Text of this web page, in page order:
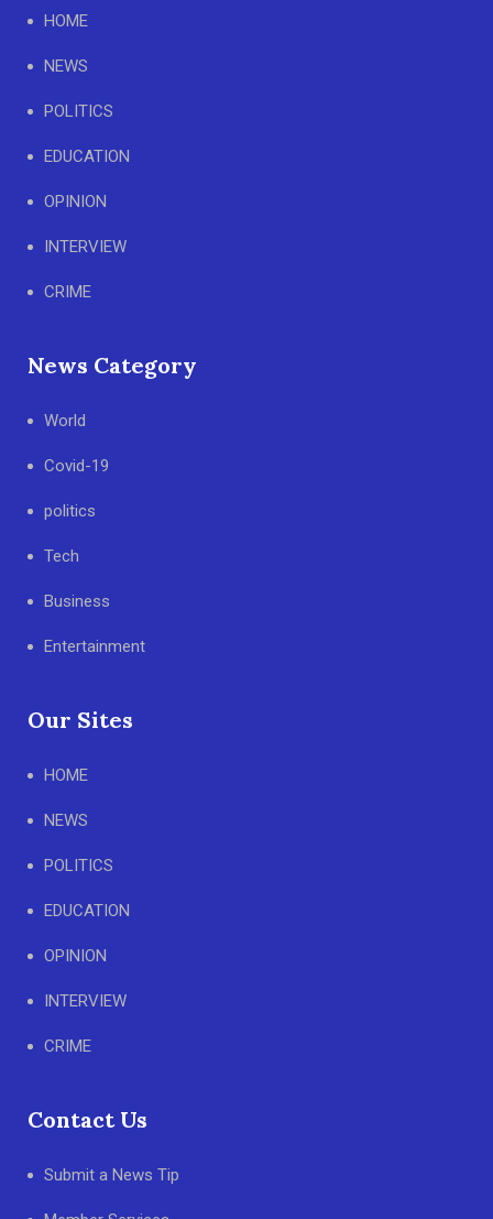
HOME
NEWS
POLITICS
EDUCATION
OPINION
INTERVIEW
CRIME
News Category
World
Covid-19
politics
Tech
Business
Entertainment
Our Sites
HOME
NEWS
POLITICS
EDUCATION
OPINION
INTERVIEW
CRIME
Contact Us
Submit a News Tip